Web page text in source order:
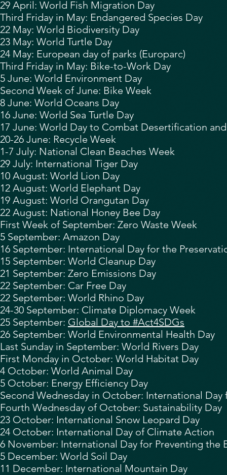
29 April: World Fish Migration Day
Third Friday in May: Endangered Species Day
22 May: World Biodiversity Day
23 May: World Turtle Day
24 May: European day of parks (Europarc)
Third Friday in May: Bike-to-Work Day
5 June: World Environment Day
Second Week of June: Bike Week
8 June: World Oceans Day
16 June: World Sea Turtle Day
17 June: World Day to Combat Desertification
20-26 June: Recycle Week
1-7 July: National Clean Beaches Week
29 July: International Tiger Day
10 August: World Lion Day
12 August: World Elephant Day
19 August: World Orangutan Day
22 August: National Honey Bee Day
First Week of September: Zero Waste Week
5 September: Amazon Day
16 September: International Day for the
15 September: World Cleanup Day
21 September: Zero Emissions Day
22 September: Car Free Day
22 September: World Rhino Day
24-30 September: Climate Diplomacy Week
25 September: Global Day to #Act4SDGs
26 September: World Environmental Health Day
Last Sunday in September: World Rivers Day
First Monday in October: World Habitat Day
4 October: World Animal Day
5 October: Energy Efficiency Day
Second Wednesday in October: International
Fourth Wednesday of October: Sustainability Day
23 October: International Snow Leopard Day
24 October: International Day of Climate Action
6 November: International Day for Preventing
5 December: World Soil Day
11 December: International Mountain Day